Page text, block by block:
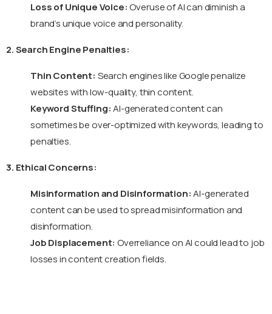
Loss of Unique Voice:Overuse of AI can diminish a
brand’s unique voice and personality.
2. Search Engine Penalties:
Thin Content: Search engines like Google penalize
websites with low-quality, thin content.
Keyword Stuffing:AI-generated content can
sometimes be over-optimized with keywords, leading to
penalties.
3. Ethical Concerns:
Misinformation and Disinformation:AI-generated
content can be used to spread misinformation and
disinformation.
Job Displacement: Overreliance on AI could lead to job
losses in content creation fields.